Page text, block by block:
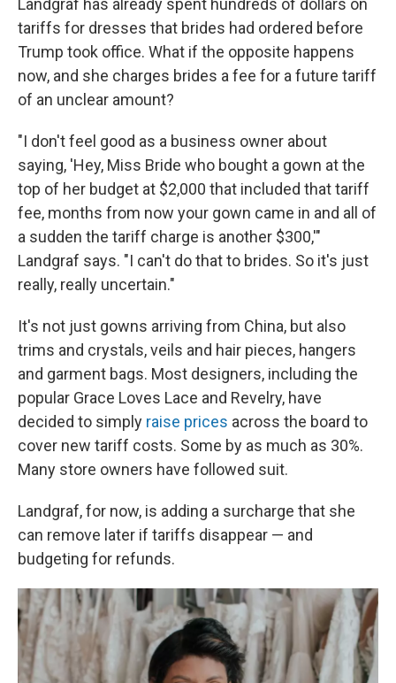
Landgraf has already spent hundreds of dollars on
tariffs for dresses that brides had ordered before
Trump took office. What if the opposite happens
now, and she charges brides a fee for a future tariff
of an unclear amount?
"I don't feel good as a business owner about
saying, 'Hey, Miss Bride who bought a gown at the
top of her budget at $2,000 that included that tariff
fee, months from now your gown came in and all of
a sudden the tariff charge is another $300,'"
Landgraf says. "I can't do that to brides. So it's just
really, really uncertain."
It's not just gowns arriving from China, but also
trims and crystals, veils and hair pieces, hangers
and garment bags. Most designers, including the
popular Grace Loves Lace and Revelry, have
decided to simply raise prices across the board to
cover new tariff costs. Some by as much as 30%.
Many store owners have followed suit.
Landgraf, for now, is adding a surcharge that she
can remove later if tariffs disappear — and
budgeting for refunds.